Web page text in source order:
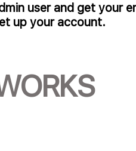
user and get your
up your account.​